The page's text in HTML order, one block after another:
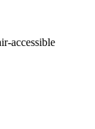
accessible